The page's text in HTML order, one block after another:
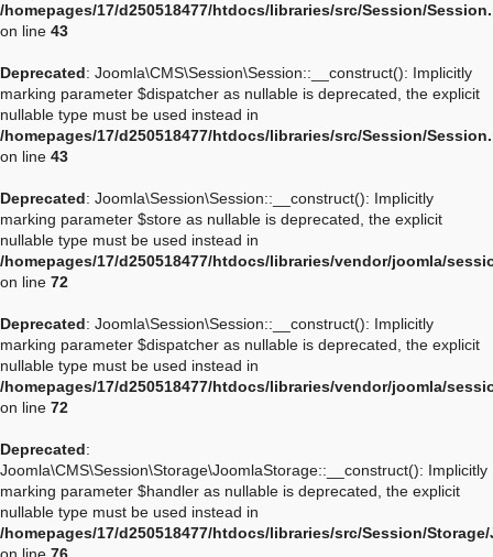
/homepages/17/d250518477/htdocs/libraries/src/Session/
on line 43
Deprecated: Joomla\CMS\Session\Session::__construct(): Implicitly
marking parameter $dispatcher as nullable is deprecated, the explicit
nullable type must be used instead in
/homepages/17/d250518477/htdocs/libraries/src/Session/
on line 43
Deprecated: Joomla\Session\Session::__construct(): Implicitly
marking parameter $store as nullable is deprecated, the explicit
nullable type must be used instead in
/homepages/17/d250518477/htdocs/libraries/vendor/joomla/
on line 72
Deprecated: Joomla\Session\Session::__construct(): Implicitly
marking parameter $dispatcher as nullable is deprecated, the explicit
nullable type must be used instead in
/homepages/17/d250518477/htdocs/libraries/vendor/joomla/
on line 72
Deprecated:
Joomla\CMS\Session\Storage\JoomlaStorage::__construct(): Implicitly
marking parameter $handler as nullable is deprecated, the explicit
nullable type must be used instead in
/homepages/17/d250518477/htdocs/libraries/src/Session/